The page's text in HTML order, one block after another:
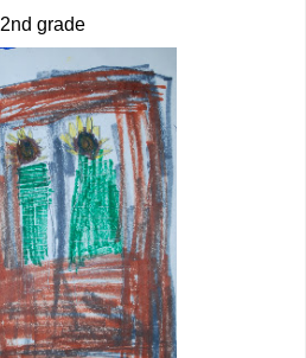
2nd grade